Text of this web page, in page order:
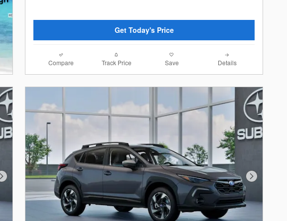
Get Today's Price
Compare Track Price Save Details
Next Photo Next Photo